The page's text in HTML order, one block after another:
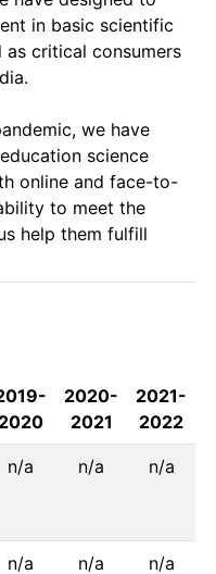
in basic scientific
as critical consumers
we have
science
online and face-to-
to meet the
help them fulfill
2020
2020-
2021
2021-
2022
n/a n/a n/a
n/a n/a n/a